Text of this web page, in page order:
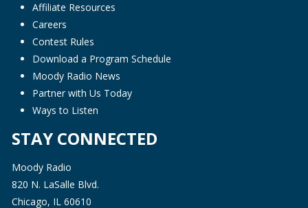
Affiliate Resources
Careers
Contest Rules
Download a Program Schedule
Moody Radio News
Partner with Us Today
Ways to Listen
STAY CONNECTED
Moody Radio
820 N. LaSalle Blvd.
Chicago, IL 60610